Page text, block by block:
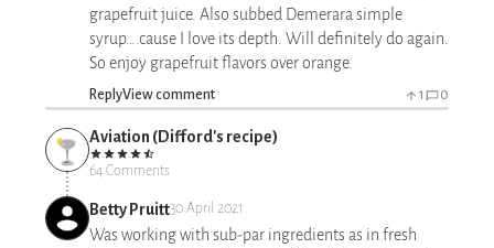
grapefruit juice. Also subbed Demerara simple
syrup….cause I love its depth. Will definitely do again.
So enjoy grapefruit flavors over orange.
ReplyView comment 1 0
Aviation (Difford's recipe)
64 Comments
Betty Pruitt30 April 2021
Was working with sub-par ingredients as in fresh